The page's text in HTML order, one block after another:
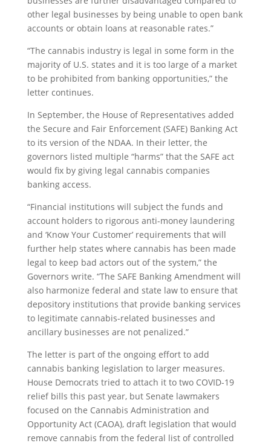
other legal businesses by being unable to open bank
accounts or obtain loans at reasonable rates.”
“The cannabis industry is legal in some form in the
majority of U.S. states and it is too large of a market
to be prohibited from banking opportunities,” the
letter continues.
In September, the House of Representatives added
the Secure and Fair Enforcement (SAFE) Banking Act
to its version of the NDAA. In their letter, the
governors listed multiple “harms” that the SAFE act
would fix by giving legal cannabis companies
banking access.
“Financial institutions will subject the funds and
account holders to rigorous anti-money laundering
and ‘Know Your Customer’ requirements that will
further help states where cannabis has been made
legal to keep bad actors out of the system,” the
Governors write. “The SAFE Banking Amendment will
also harmonize federal and state law to ensure that
depository institutions that provide banking services
to legitimate cannabis-related businesses and
ancillary businesses are not penalized.”
The letter is part of the ongoing effort to add
cannabis banking legislation to larger measures.
House Democrats tried to attach it to two COVID-19
relief bills this past year, but Senate lawmakers
focused on the Cannabis Administration and
Opportunity Act (CAOA), draft legislation that would
remove cannabis from the federal list of controlled